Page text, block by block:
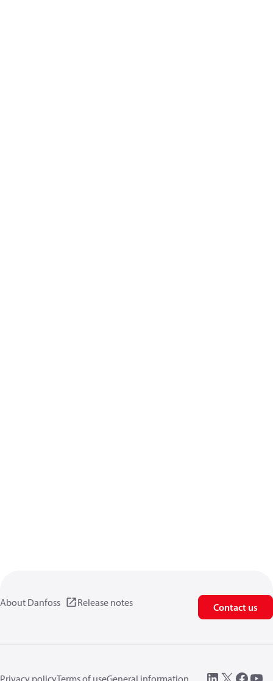
About Danfoss Release notes Contact us
Privacy policyTerms of useGeneral information